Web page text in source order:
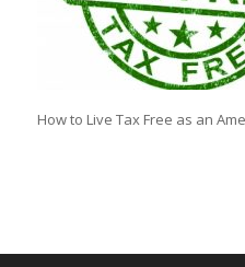
How to Live Tax Free as an